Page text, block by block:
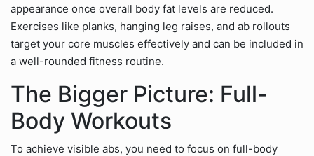
appearance once overall body fat levels are reduced.
Exercises like planks, hanging leg raises, and ab rollouts
target your core muscles effectively and can be included in
a well-rounded fitness routine.
The Bigger Picture: Full-
Body Workouts
To achieve visible abs, you need to focus on full-body